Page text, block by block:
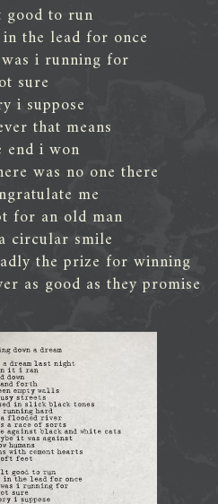
to run
the lead for once
i running for
sure
i suppose
that means
end i won
was no one there
me
for an old man
circular smile
the prize for winning
as good as they promise